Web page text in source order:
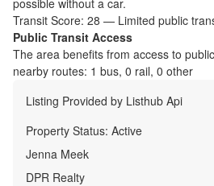
Transit Score: 28 — Limited public
Public Transit Access
The area benefits from access to
nearby routes: 1 bus, 0 rail, 0 other
Listing Provided by Listhub Api
Property Status: Active
Jenna Meek
DPR Realty